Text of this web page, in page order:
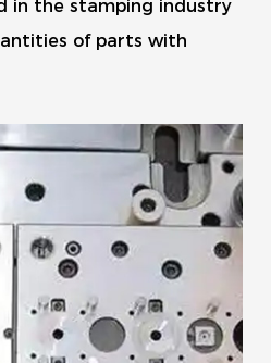
in the stamping industry
of parts with